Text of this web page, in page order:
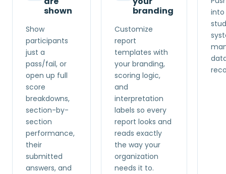
shown
Show
participants
just a
pass/fail, or
open up full
score
breakdowns,
section-by-
section
performance,
their
submitted
answers, and
branding
Customize
report
templates with
your branding,
scoring logic,
and
interpretation
labels so every
report looks and
reads exactly
the way your
organization
needs it to.
into